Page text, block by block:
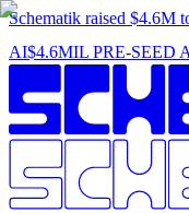
Schematik raised $4.6M
AI$4.6MIL PRE-SEED